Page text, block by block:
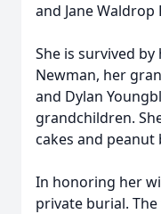
and Jane Waldrop
She is survived
Newman, her
and Dylan
grandchildren.
cakes and peanut
In honoring her
private burial.